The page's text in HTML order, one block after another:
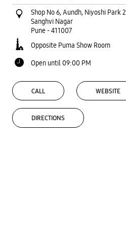
Shop No 6, Aundh, Niyoshi Park 2
Sanghvi Nagar
Pune-411007
Opposite Puma Show Room
Open until 09:00 PM
CALL WEBSITE
DIRECTIONS